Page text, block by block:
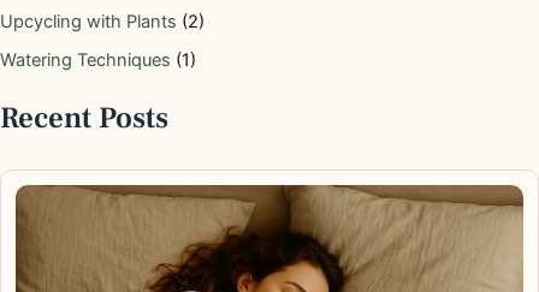
Upcycling with Plants (2)
Watering Techniques (1)
Recent Posts